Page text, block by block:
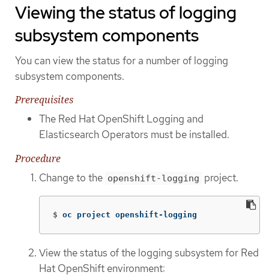
Viewing the status of logging
subsystem components
You can view the status for a number of logging
subsystem components.
Prerequisites
The Red Hat OpenShift Logging and
Elasticsearch Operators must be installed.
Procedure
Change to the openshift-logging project.
$ oc project openshift-logging
View the status of the logging subsystem for Red
Hat OpenShift environment: